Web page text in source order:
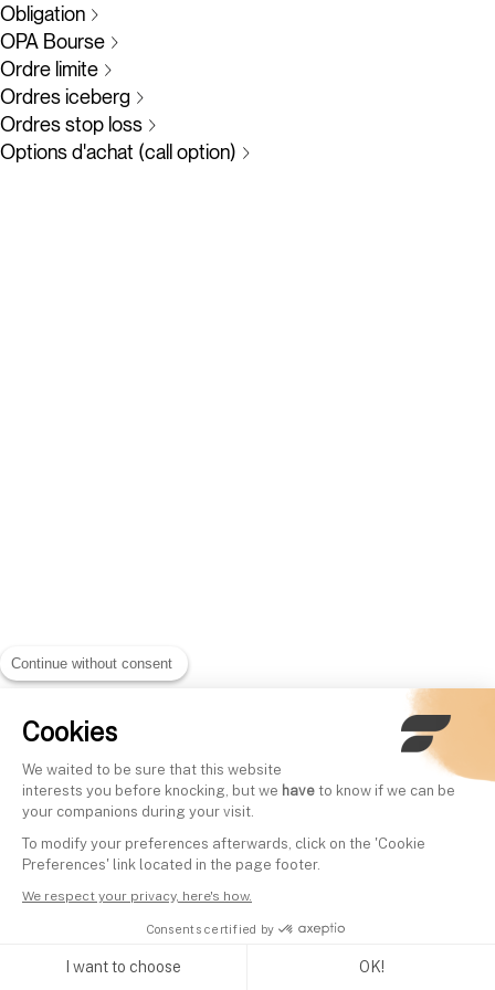
Continue without consent
Cookies
We waited to be sure that this website
interests you before knocking, but we have to know if we can be
your companions during your visit.
To modify your preferences afterwards, click on the 'Cookie
Preferences' link located in the page footer.
We respect your privacy, here's how.
Consents certified by
I want to choose OK!
Obligation
OPA Bourse
Ordre limite
Ordres iceberg
Ordres stop loss
Options d'achat (call option)